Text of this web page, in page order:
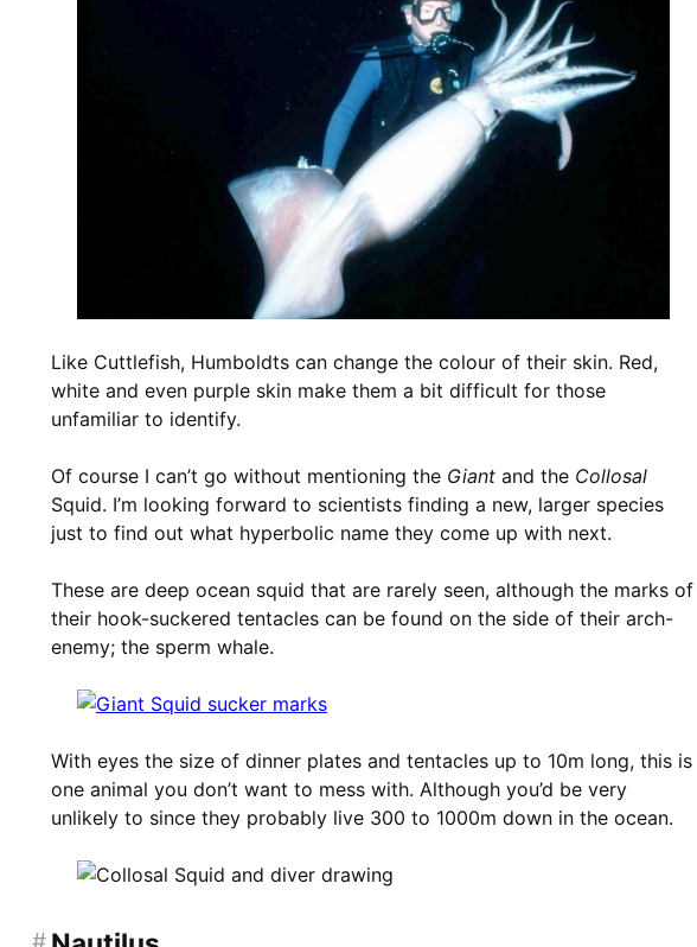
Like Cuttlefish, Humboldts can change the colour of their skin. Red,
white and even purple skin make them a bit difficult for those
unfamiliar to identify.
Of course I can’t go without mentioning the Giant and the Collosal
Squid. I’m looking forward to scientists finding a new, larger species
just to find out what hyperbolic name they come up with next.
These are deep ocean squid that are rarely seen, although the marks of
their hook-suckered tentacles can be found on the side of their arch-
enemy; the sperm whale.
With eyes the size of dinner plates and tentacles up to 10m long, this is
one animal you don’t want to mess with. Although you’d be very
unlikely to since they probably live 300 to 1000m down in the ocean.
#